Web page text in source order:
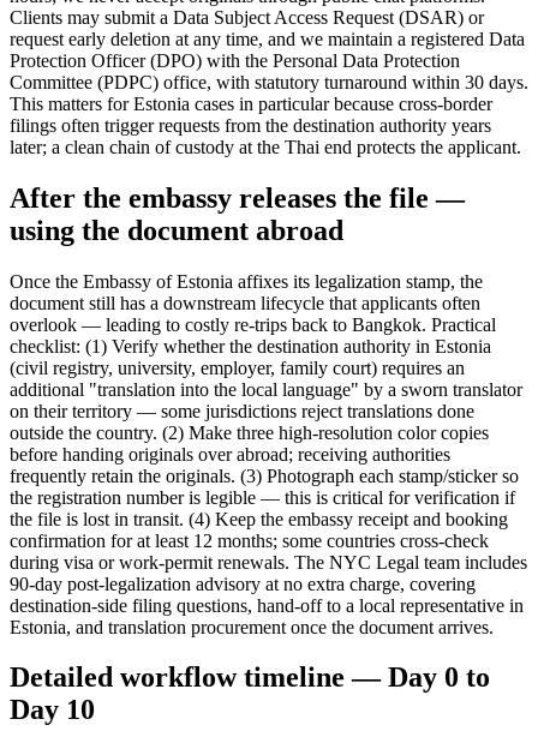
Clients may submit a Data Subject Access Request (DSAR) or
request early deletion at any time, and we maintain a registered Data
Protection Officer (DPO) with the Personal Data Protection
Committee (PDPC) office, with statutory turnaround within 30 days.
This matters for Estonia cases in particular because cross-border
filings often trigger requests from the destination authority years
later; a clean chain of custody at the Thai end protects the applicant.
After the embassy releases the file —
using the document abroad
Once the Embassy of Estonia affixes its legalization stamp, the
document still has a downstream lifecycle that applicants often
overlook — leading to costly re-trips back to Bangkok. Practical
checklist: (1) Verify whether the destination authority in Estonia
(civil registry, university, employer, family court) requires an
additional "translation into the local language" by a sworn translator
on their territory — some jurisdictions reject translations done
outside the country. (2) Make three high-resolution color copies
before handing originals over abroad; receiving authorities
frequently retain the originals. (3) Photograph each stamp/sticker so
the registration number is legible — this is critical for verification if
the file is lost in transit. (4) Keep the embassy receipt and booking
confirmation for at least 12 months; some countries cross-check
during visa or work-permit renewals. The NYC Legal team includes
90-day post-legalization advisory at no extra charge, covering
destination-side filing questions, hand-off to a local representative in
Estonia, and translation procurement once the document arrives.
Detailed workflow timeline — Day 0 to
Day 10